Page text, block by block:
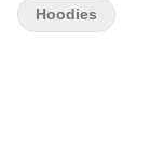
Hoodies